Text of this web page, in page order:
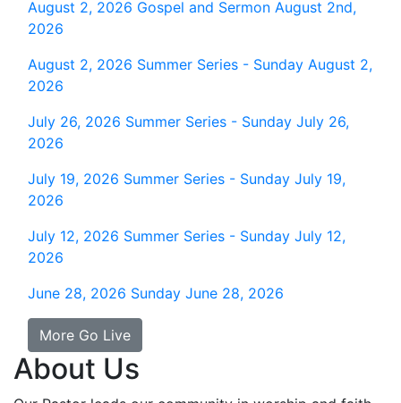
August 2, 2026 Gospel and Sermon August 2nd,
2026
August 2, 2026 Summer Series - Sunday August 2,
2026
July 26, 2026 Summer Series - Sunday July 26,
2026
July 19, 2026 Summer Series - Sunday July 19,
2026
July 12, 2026 Summer Series - Sunday July 12,
2026
June 28, 2026 Sunday June 28, 2026
More Go Live
About Us